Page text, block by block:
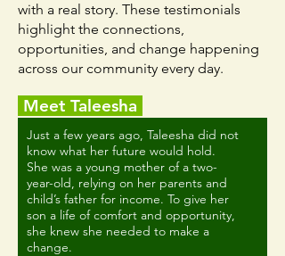
with a real story. These testimonials
highlight the connections,
opportunities, and change happening
across our community every day.
Meet Taleesha
Just a few years ago, Taleesha did not
know what her future would hold.
She was a young mother of a two-
year-old, relying on her parents and
child’s father for income. To give her
son a life of comfort and opportunity,
she knew she needed to make a
change.